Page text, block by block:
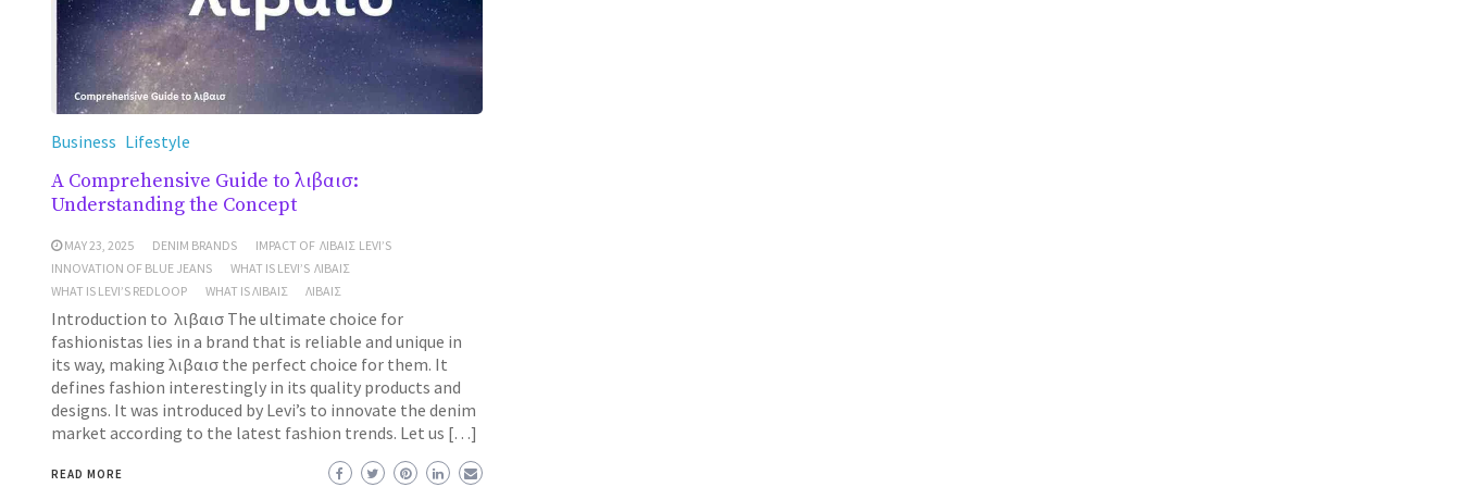
Business Lifestyle
A Comprehensive Guide to λιβαισ:
Understanding the Concept
MAY 23, 2025 DENIM BRANDS
IMPACT OF ΛΙΒΑΙΣ LEVI’S
INNOVATION OF BLUE JEANS
WHAT IS LEVI’S ΛΙΒΑΙΣ
WHAT IS LEVI’S REDLOOP
WHAT IS ΛΙΒΑΙΣ ΛΙΒΑΙΣ
Introduction to λιβαισ The ultimate choice for
fashionistas lies in a brand that is reliable and unique in
its way, making λιβαισ the perfect choice for them. It
defines fashion interestingly in its quality products and
designs. It was introduced by Levi’s to innovate the denim
market according to the latest fashion trends. Let us […]
READ MORE